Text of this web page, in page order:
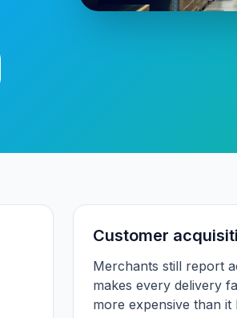
Customer
Merchants still report
makes every delivery
more expensive than it